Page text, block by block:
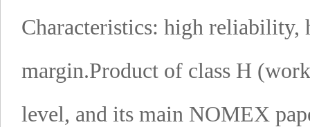
Characteristics: high reliability,
margin.Product of class H
level, and its main NOMEX